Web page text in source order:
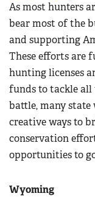
As most hunters
bear most of the
and supporting
These efforts are
hunting licenses
funds to tackle all
battle, many
creative ways to
conservation
opportunities to
Wyoming